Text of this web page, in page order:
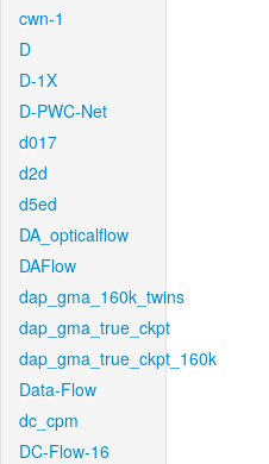
cwn-1
D
D-1X
D-PWC-Net
d017
d2d
d5ed
DA_opticalflow
DAFlow
dap_gma_160k_twins
dap_gma_true_ckpt
dap_gma_true_ckpt_160k
Data-Flow
dc_cpm
DC-Flow-16